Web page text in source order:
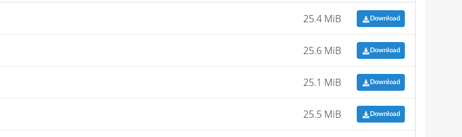
25.4 MiB Download
25.6 MiB Download
25.1 MiB Download
25.5 MiB Download